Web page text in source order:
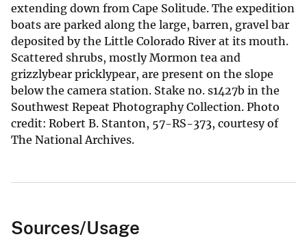
extending down from Cape Solitude. The expedition
boats are parked along the large, barren, gravel bar
deposited by the Little Colorado River at its mouth.
Scattered shrubs, mostly Mormon tea and
grizzlybear pricklypear, are present on the slope
below the camera station. Stake no. s1427b in the
Southwest Repeat Photography Collection. Photo
credit: Robert B. Stanton, 57-RS-373, courtesy of
The National Archives.
Sources/Usage